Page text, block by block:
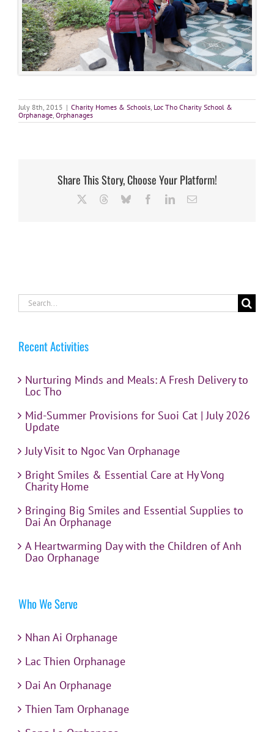
July 8th, 2015 | Charity Homes & Schools Loc Tho Charity School &
Orphanage Orphanages
Share This Story, Choose Your Platform!
ThreadsBlueskyFacebookLinkedInEmail
Search
for:
Recent Activities
Nurturing Minds and Meals: A Fresh Delivery to
Loc Tho
Mid-Summer Provisions for Suoi Cat | July 2026
Update
July Visit to Ngoc Van Orphanage
Bright Smiles & Essential Care at Hy Vong
Charity Home
Bringing Big Smiles and Essential Supplies to
Dai An Orphanage
A Heartwarming Day with the Children of Anh
Dao Orphanage
Who We Serve
Nhan Ai Orphanage
Lac Thien Orphanage
Dai An Orphanage
Thien Tam Orphanage